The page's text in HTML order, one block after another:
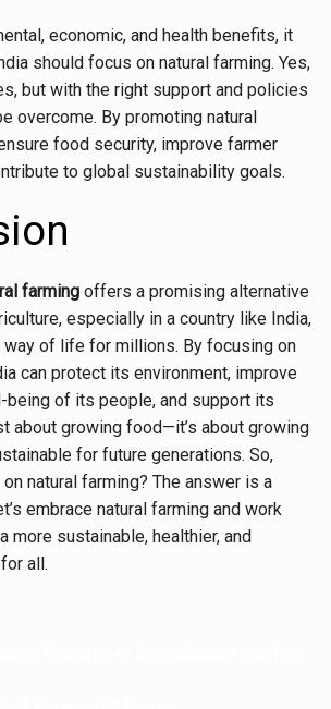
economic, and health benefits, it
should focus on natural farming. Yes,
but with the right support and policies
overcome. By promoting natural
food security, improve farmer
to global sustainability goals.
farming offers a promising alternative
especially in a country like India,
of life for millions. By focusing on
can protect its environment, improve
being of its people, and support its
about growing food—it’s about growing
for future generations. So,
natural farming? The answer is a
embrace natural farming and work
more sustainable, healthier, and
all.